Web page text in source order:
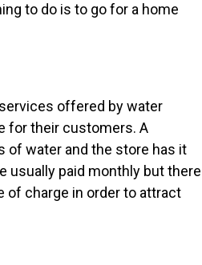
to do is to go for a home
offered by water
for their customers. A
of water and the store has it
usually paid monthly but there
of charge in order to attract